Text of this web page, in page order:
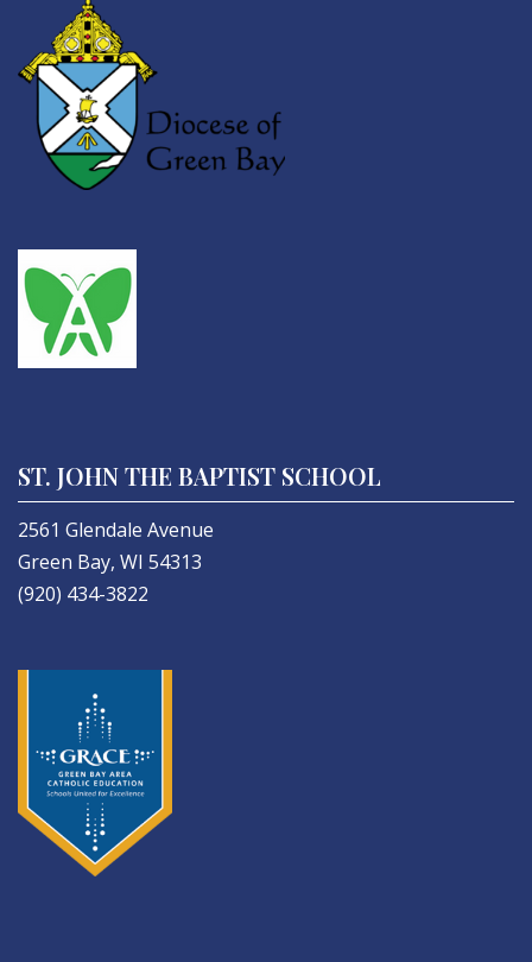
ST. JOHN THE BAPTIST SCHOOL
2561 Glendale Avenue
Green Bay, WI 54313
(920) 434-3822